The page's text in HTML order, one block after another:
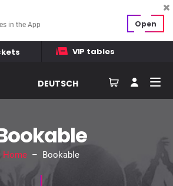
VIP tables
DEUTSCH
Home – Bookable
in the App Open